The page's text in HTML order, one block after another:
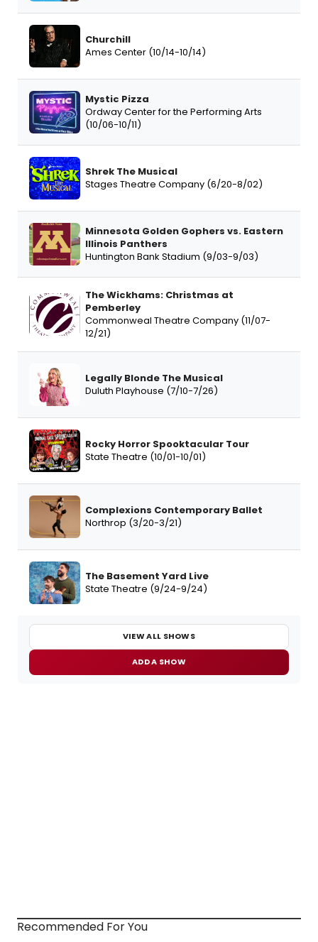
Churchill
Ames Center (10/14-10/14)
Mystic Pizza
Ordway Center for the Performing Arts
(10/06-10/11)
Shrek The Musical
Stages Theatre Company (6/20-8/02)
Minnesota Golden Gophers vs. Eastern
Illinois Panthers
Huntington Bank Stadium (9/03-9/03)
The Wickhams: Christmas at
Pemberley
Commonweal Theatre Company (11/07-
12/21)
Legally Blonde The Musical
Duluth Playhouse (7/10-7/26)
Rocky Horror Spooktacular Tour
State Theatre (10/01-10/01)
Complexions Contemporary Ballet
Northrop (3/20-3/21)
The Basement Yard Live
State Theatre (9/24-9/24)
VIEW ALL SHOWS
ADD A SHOW
Recommended For You